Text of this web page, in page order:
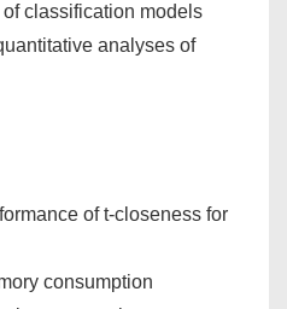
classification models
analyses of
of t-closeness for
consumption